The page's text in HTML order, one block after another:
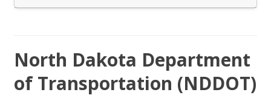
North Dakota Department
of Transportation (NDDOT)